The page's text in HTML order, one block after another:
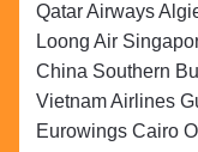
Qatar Airways
Loong Air
China Southern
Vietnam Airlines
Eurowings Cairo